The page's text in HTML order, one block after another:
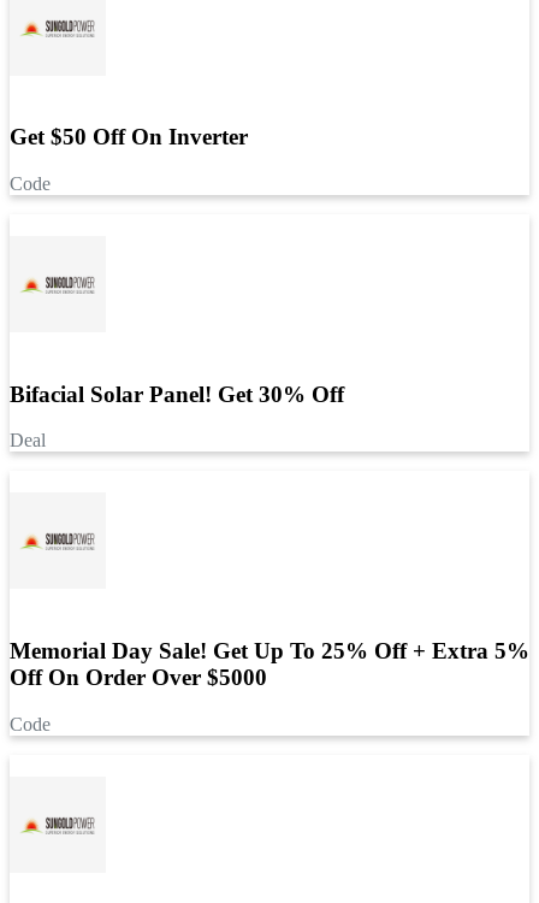
Get $50 Off On Inverter
Code
Bifacial Solar Panel! Get 30% Off
Deal
Memorial Day Sale! Get Up To 25% Off + Extra 5%
Off On Order Over $5000
Code